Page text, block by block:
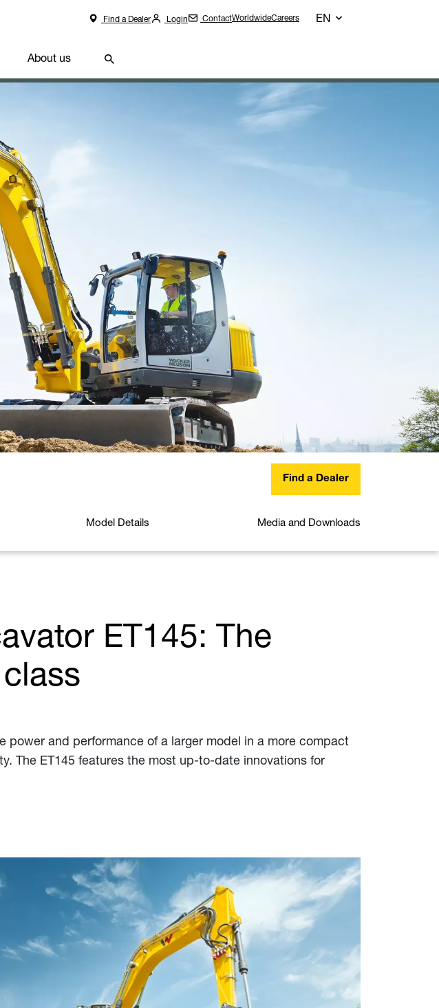
Find a Dealer Login ContactWorldwideCareers EN
About us
Find a Dealer
Model Details Media and Downloads
ET145: The
and performance of a larger model in a more compact
The ET145 features the most up-to-date innovations for